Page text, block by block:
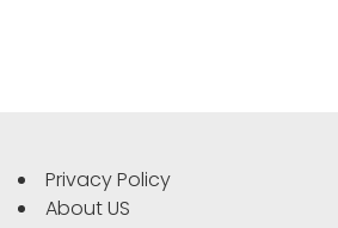
Privacy Policy
About US